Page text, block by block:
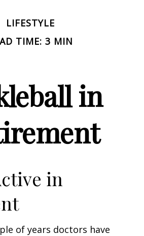
LIFESTYLE
TIME: 3 MIN
in
in
of years doctors have